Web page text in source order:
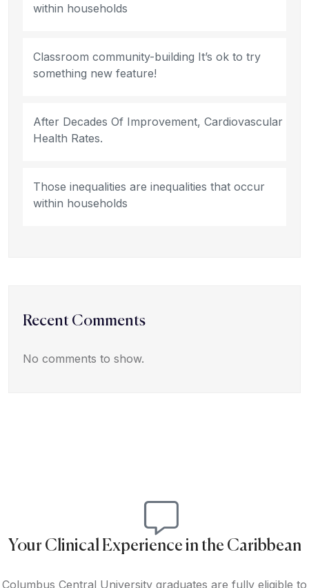
within households
Classroom community-building It’s ok to try
something new feature!
After Decades Of Improvement, Cardiovascular
Health Rates.
Those inequalities are inequalities that occur
within households
Recent Comments
No comments to show.
Your Clinical Experience in the Caribbean
Columbus Central University graduates are fully eligible to